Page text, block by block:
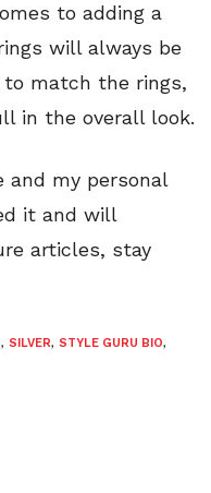
to adding a
will always be
to match the rings,
in the overall look.
my personal
it and will
articles, stay
, SILVER, STYLE GURU BIO,